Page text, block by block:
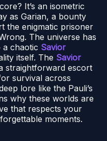
It’s an isometric
as Garian, a bounty
the enigmatic prisoner
The universe has
chaotic Savior
itself. The Savior
straightforward escort
survival across
lore like the Pauli’s
why these worlds are
that respects your
moments.